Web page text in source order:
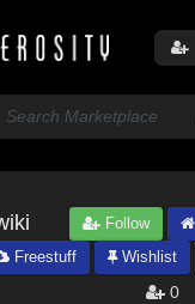
Follow
Freestuff Wishlist
0